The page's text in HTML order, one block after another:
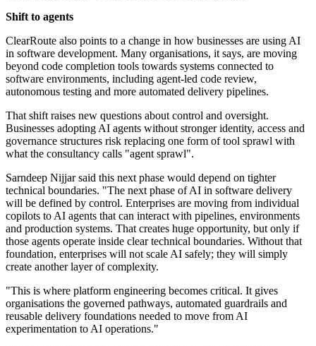
Shift to agents
ClearRoute also points to a change in how businesses are using AI
in software development. Many organisations, it says, are moving
beyond code completion tools towards systems connected to
software environments, including agent-led code review,
autonomous testing and more automated delivery pipelines.
That shift raises new questions about control and oversight.
Businesses adopting AI agents without stronger identity, access and
governance structures risk replacing one form of tool sprawl with
what the consultancy calls "agent sprawl".
Sarndeep Nijjar said this next phase would depend on tighter
technical boundaries. "The next phase of AI in software delivery
will be defined by control. Enterprises are moving from individual
copilots to AI agents that can interact with pipelines, environments
and production systems. That creates huge opportunity, but only if
those agents operate inside clear technical boundaries. Without that
foundation, enterprises will not scale AI safely; they will simply
create another layer of complexity.
"This is where platform engineering becomes critical. It gives
organisations the governed pathways, automated guardrails and
reusable delivery foundations needed to move from AI
experimentation to AI operations."